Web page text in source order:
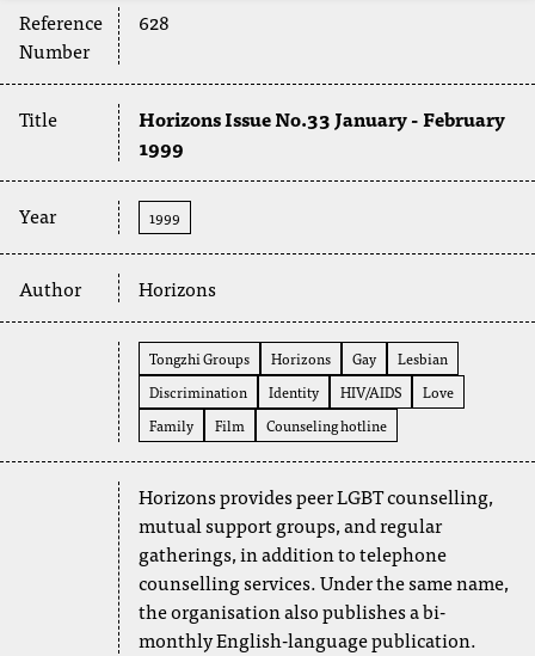
Reference
Number
628
Title
Horizons Issue No.33 January - February
1999
Year 1999
Author Horizons
Tongzhi Groups Horizons Gay
Lesbian
Discrimination
Identity HIV/AIDS
Love
Family
Film Counseling hotline
Horizons provides peer LGBT counselling,
mutual support groups, and regular
gatherings, in addition to telephone
counselling services. Under the same name,
the organisation also publishes a bi-
monthly English-language publication.